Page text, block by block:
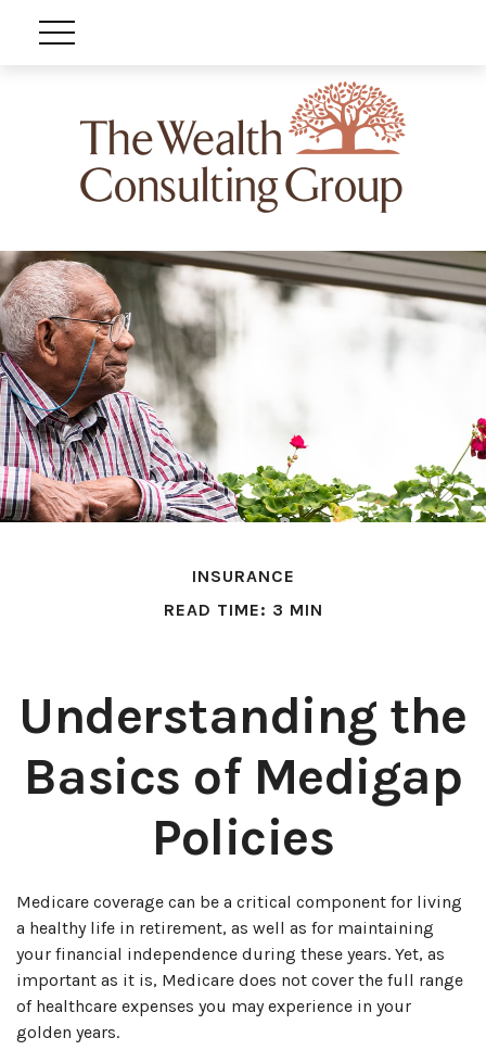
INSURANCE
READ TIME: 3 MIN
Understanding the
Basics of Medigap
Policies
Medicare coverage can be a critical component for living
a healthy life in retirement, as well as for maintaining
your financial independence during these years. Yet, as
important as it is, Medicare does not cover the full range
of healthcare expenses you may experience in your
golden years.